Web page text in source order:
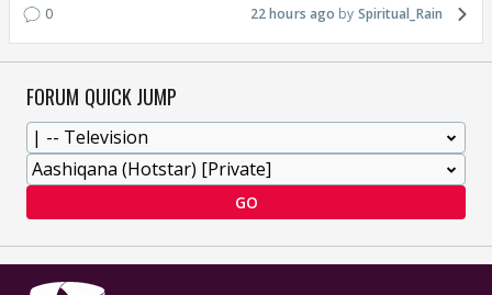
0 22 hours ago Spiritual_Rain
FORUM QUICK JUMP
GO